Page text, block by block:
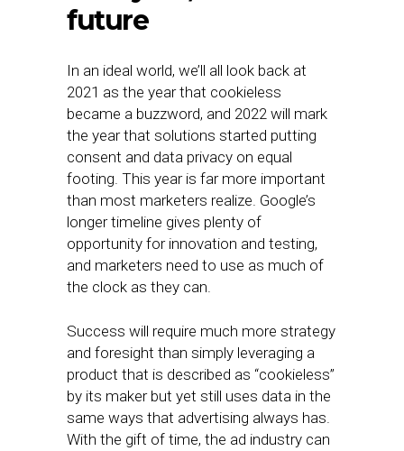
future
In an ideal world, we’ll all look back at
2021 as the year that cookieless
became a buzzword, and 2022 will mark
the year that solutions started putting
consent and data privacy on equal
footing. This year is far more important
than most marketers realize. Google’s
longer timeline gives plenty of
opportunity for innovation and testing,
and marketers need to use as much of
the clock as they can.
Success will require much more strategy
and foresight than simply leveraging a
product that is described as “cookieless”
by its maker but yet still uses data in the
same ways that advertising always has.
With the gift of time, the ad industry can